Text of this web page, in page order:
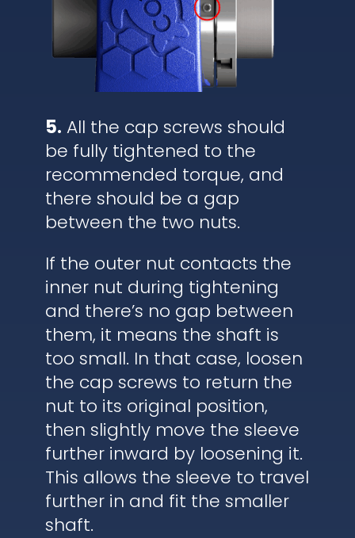
5. All the cap screws should
be fully tightened to the
recommended torque, and
there should be a gap
between the two nuts.
If the outer nut contacts the
inner nut during tightening
and there’s no gap between
them, it means the shaft is
too small. In that case, loosen
the cap screws to return the
nut to its original position,
then slightly move the sleeve
further inward by loosening it.
This allows the sleeve to travel
further in and fit the smaller
shaft.